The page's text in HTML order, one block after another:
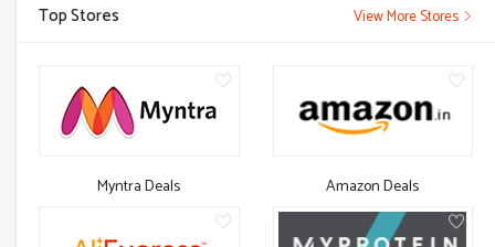
Top Stores View More Stores
Myntra Deals Amazon Deals